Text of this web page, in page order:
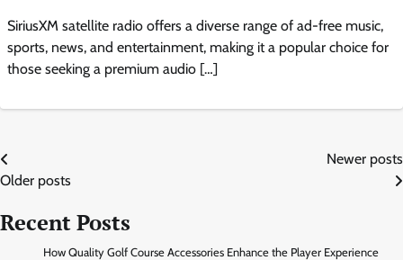
SiriusXM satellite radio offers a diverse range of ad-free music,
sports, news, and entertainment, making it a popular choice for
those seeking a premium audio […]
Posts
navigation
Older posts
Newer posts
Recent Posts
How Quality Golf Course Accessories Enhance the Player Experience